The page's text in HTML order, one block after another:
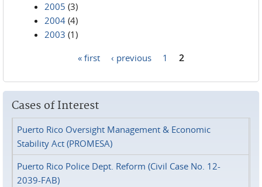
2005 (3)
2004 (4)
2003 (1)
« first ‹ previous 1 2
Cases of Interest
Puerto Rico Oversight Management & Economic
Stability Act (PROMESA)
Puerto Rico Police Dept. Reform (Civil Case No. 12-
2039-FAB)